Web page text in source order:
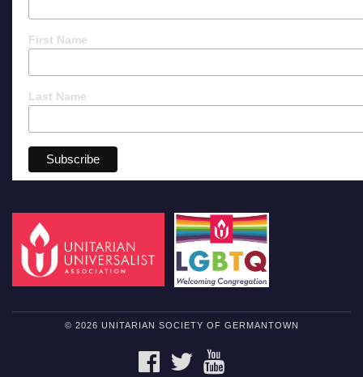
First Name
Last Name
© 2026 UNITARIAN SOCIETY OF GERMANTOWN
FACEBOOKTWITTER